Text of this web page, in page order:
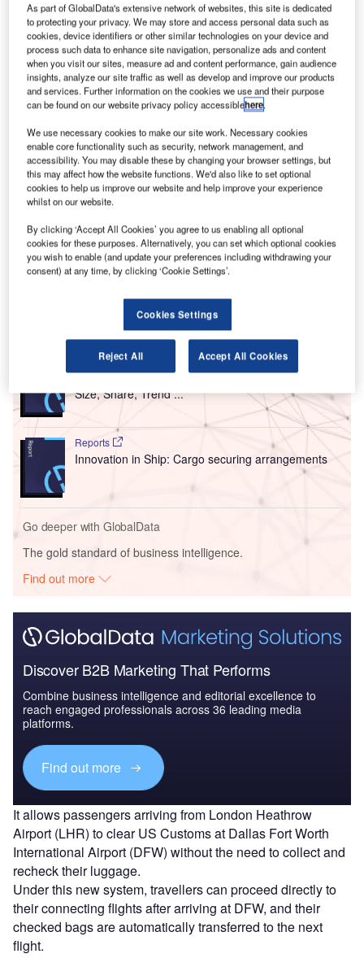
American Airlines has teamed up with BagCheck and Brock Solutions to
enhance safety and operational efficiency in the OSS process. Credit:
A merican Airlines has initiated a new programme
aimed at enhancing the international travel process
by becoming the first airline in the US to implement
One Stop Security (OSS).
This initiative was developed in collaboration with the US
Transportation Security Administration (TSA), US Customs
and Border Protection (CBP), and the UK Department for
Transport (DfT).
Go deeper with GlobalData
Reports
Intelligent Transportation Systems (ITS) Market
Size, Share, Trend ...
Reports
Innovation in Ship: Cargo securing arrangements
Go deeper with GlobalData
The gold standard of business intelligence.
Find out more
Discover B2B Marketing That Performs
Combine business intelligence and editorial excellence to
reach engaged professionals across 36 leading media
platforms.
Find out more
It allows passengers arriving from London Heathrow
Airport (LHR) to clear US Customs at Dallas Fort Worth
International Airport (DFW) without the need to collect and
recheck their luggage.
Under this new system, travellers can proceed directly to
their connecting flights after arriving at DFW, and their
checked bags are automatically transferred to the next
flight.
As part of GlobalData's extensive network of websites, this site is dedicated
to protecting your privacy. We may store and access personal data such as
cookies, device identifiers or other similar technologies on your device and
process such data to enhance site navigation, personalize ads and content
when you visit our sites, measure ad and content performance, gain audience
insights, analyze our site traffic as well as develop and improve our products
and services. Further information on the cookies we use and their purpose
can be found on our website privacy policy accessiblehere.
We use necessary cookies to make our site work. Necessary cookies
enable core functionality such as security, network management, and
accessibility. You may disable these by changing your browser settings, but
this may affect how the website functions. We'd also like to set optional
cookies to help us improve our website and help improve your experience
whilst on our website.
By clicking ‘Accept All Cookies’ you agree to us enabling all optional
cookies for these purposes. Alternatively, you can set which optional cookies
you wish to enable (and update your preferences including withdrawing your
consent) at any time, by clicking ‘Cookie Settings’.
Cookies Settings
Reject All Accept All Cookies